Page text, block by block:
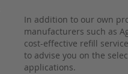
In addition to our own
manufacturers such as
cost-effective refill
to advise you on the
applications.